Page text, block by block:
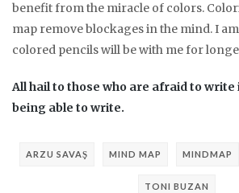
benefit from the miracle of colors.
map remove blockages in the mind. I
colored pencils will be with me for
All hail to those who are afraid to
being able to write.
ARZU SAVAŞ MIND MAP MINDMAP
TONI BUZAN